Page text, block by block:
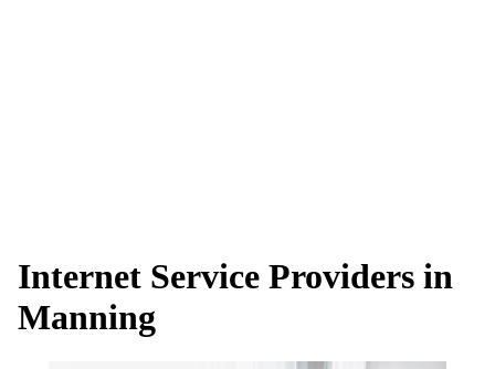
Internet Service Providers in
Manning